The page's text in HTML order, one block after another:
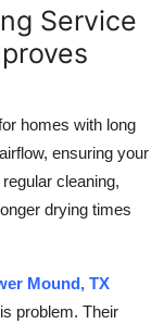
Service
homes with long
ensuring your
cleaning,
drying times
Mound, TX
problem. Their